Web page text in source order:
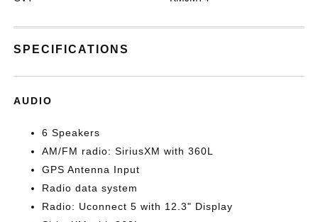
SPECIFICATIONS
AUDIO
6 Speakers
AM/FM radio: SiriusXM with 360L
GPS Antenna Input
Radio data system
Radio: Uconnect 5 with 12.3" Display